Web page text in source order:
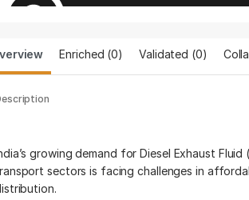
Enriched (0) Validated (0)
growing demand for Diesel Exhaust
sectors is facing challenges in